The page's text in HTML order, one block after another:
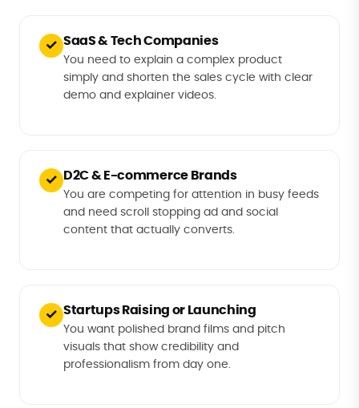
✓ SaaS & Tech Companies
You need to explain a complex product
simply and shorten the sales cycle with clear
demo and explainer videos.
✓ D2C & E-commerce Brands
You are competing for attention in busy feeds
and need scroll stopping ad and social
content that actually converts.
✓ Startups Raising or Launching
You want polished brand films and pitch
visuals that show credibility and
professionalism from day one.